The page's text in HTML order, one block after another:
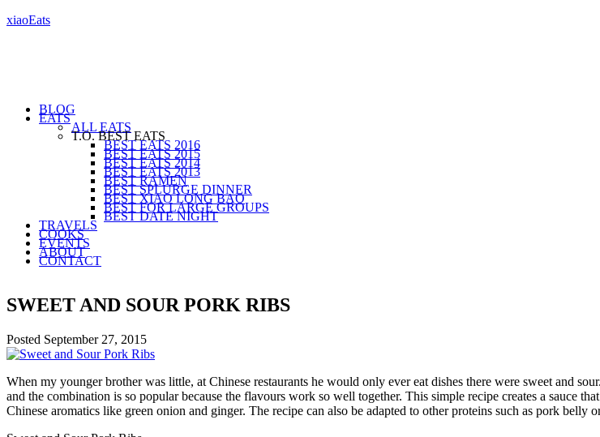
xiaoEats
BLOG
EATS
ALL EATS
T.O. BEST EATS
BEST EATS 2016
BEST EATS 2015
BEST EATS 2014
BEST EATS 2013
BEST RAMEN
BEST SPLURGE DINNER
BEST XIAO LONG BAO
BEST FOR LARGE GROUPS
BEST DATE NIGHT
TRAVELS
COOKS
EVENTS
ABOUT
CONTACT
SWEET AND SOUR PORK RIBS
Posted September 27, 2015
When my younger brother was little, at Chinese restaurants he would only ever eat dishes there were sweet and
and the combination is so popular because the flavours work so well together. This simple recipe creates a sauce
Chinese aromatics like green onion and ginger. The recipe can also be adapted to other proteins such as pork belly